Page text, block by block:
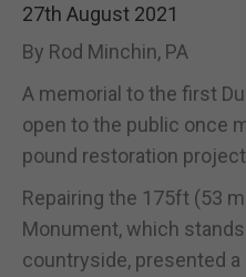
27th August 2021
By Rod Minchin, PA
A memorial to the first
open to the public once
pound restoration
Repairing the 175ft (53
Monument, which
countryside, presented